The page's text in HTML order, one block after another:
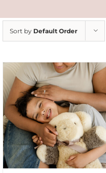
Sort by Default Order
ADD TO CART
/
DETAILS